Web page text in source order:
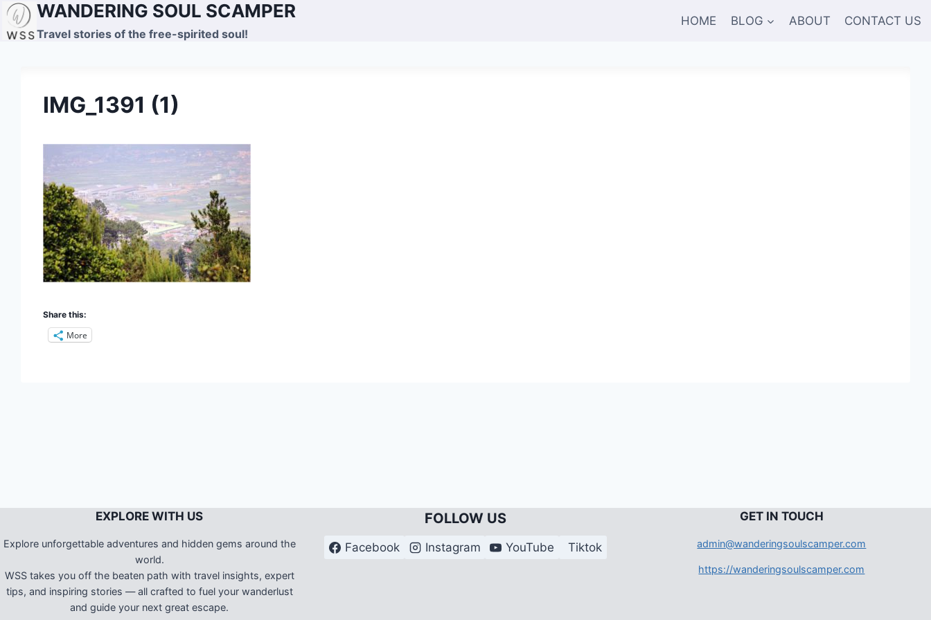
Skip
WANDERING SOUL SCAMPER
Travel stories of the free-spirited soul!
HOME BLOG ABOUT CONTACT US
IMG_1391 (1)
Share this:
More
EXPLORE WITH US
Explore unforgettable adventures and hidden gems around the
world.
WSS takes you off the beaten path with travel insights, expert
tips, and inspiring stories — all crafted to fuel your wanderlust
and guide your next great escape.
FOLLOW US
Facebook Instagram YouTube Tiktok
GET IN TOUCH
admin@wanderingsoulscamper.com
https://wanderingsoulscamper.com